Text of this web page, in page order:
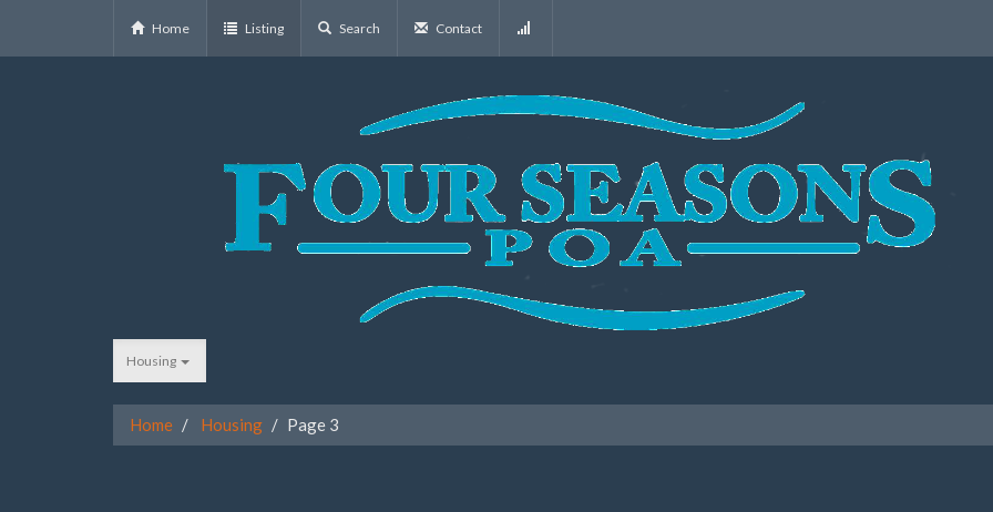
Home Listing Search Contact
Housing
Home Housing Page 3